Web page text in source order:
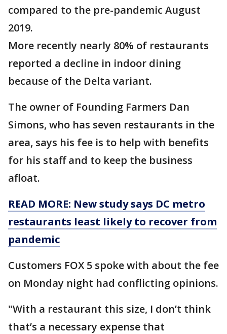
compared to the pre-pandemic August
2019.
More recently nearly 80% of restaurants
reported a decline in indoor dining
because of the Delta variant.
The owner of Founding Farmers Dan
Simons, who has seven restaurants in the
area, says his fee is to help with benefits
for his staff and to keep the business
afloat.
READ MORE: New study says DC metro
restaurants least likely to recover from
pandemic
Customers FOX 5 spoke with about the fee
on Monday night had conflicting opinions.
"With a restaurant this size, I don’t think
that’s a necessary expense that